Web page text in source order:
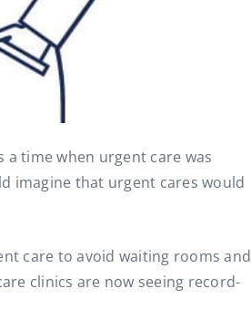
time when urgent care was
imagine that urgent cares would
care to avoid waiting rooms and
clinics are now seeing record-